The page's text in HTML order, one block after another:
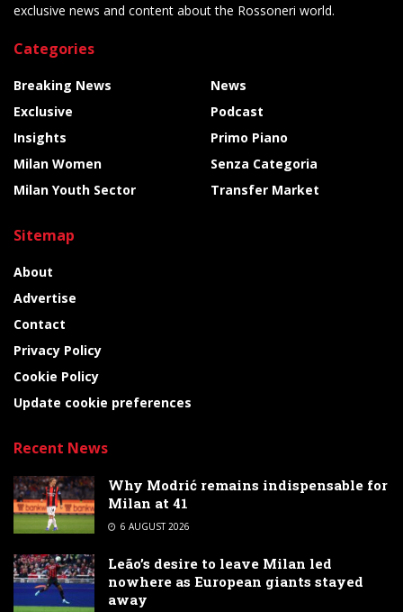
exclusive news and content about the Rossoneri world.
Categories
Breaking News
Exclusive
Insights
Milan Women
Milan Youth Sector
News
Podcast
Primo Piano
Senza Categoria
Transfer Market
Sitemap
About
Advertise
Contact
Privacy Policy
Cookie Policy
Update cookie preferences
Recent News
Why Modrić remains indispensable for
Milan at 41
6 AUGUST 2026
Leão’s desire to leave Milan led
nowhere as European giants stayed
away